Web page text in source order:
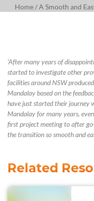
Home/A Smooth and
‘After many years of
started to investigate other
facilities around NSW
Mandalay based on the
have just started their journey
Mandalay for many years,
first project meeting to aftergo
the transition so smooth and
Related